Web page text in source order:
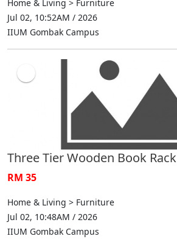
Home & Living > Furniture
Jul 02, 10:52AM / 2026
IIUM Gombak Campus
Three Tier Wooden Book Rack
RM 35
Home & Living > Furniture
Jul 02, 10:48AM / 2026
IIUM Gombak Campus